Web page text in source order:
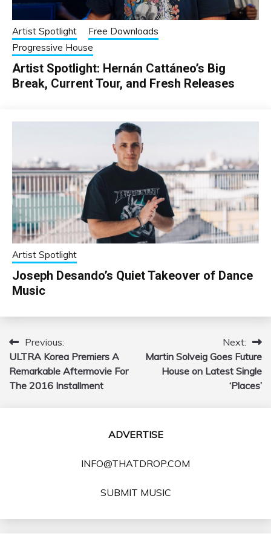
Artist Spotlight
Free Downloads
Progressive House
Artist Spotlight: Hernán Cattáneo’s Big
Break, Current Tour, and Fresh Releases
Artist Spotlight
Joseph Desando’s Quiet Takeover of Dance
Music
Post
navigation
Previous:
ULTRA Korea Premiers A
Remarkable Aftermovie For
The 2016 Installment
Next:
Martin Solveig Goes Future
House on Latest Single
‘Places’
ADVERTISE
INFO@THATDROP.COM
SUBMIT MUSIC